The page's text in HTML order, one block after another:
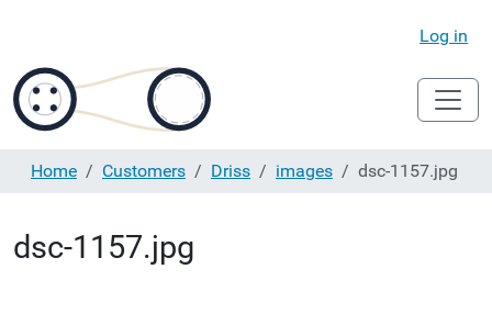
Log in
Home Customers Driss images dsc-1157.jpg
dsc-1157.jpg